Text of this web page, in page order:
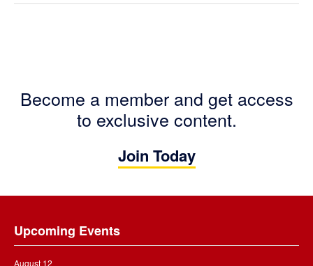
Become a member and get access
to exclusive content.
Join Today
Upcoming Events
August 12